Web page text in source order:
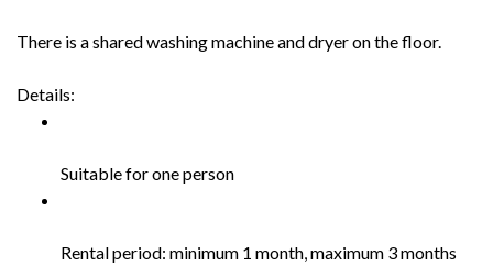
There is a shared washing machine and dryer on the floor.
Details:
Suitable for one person
Rental period: minimum 1 month, maximum 3 months